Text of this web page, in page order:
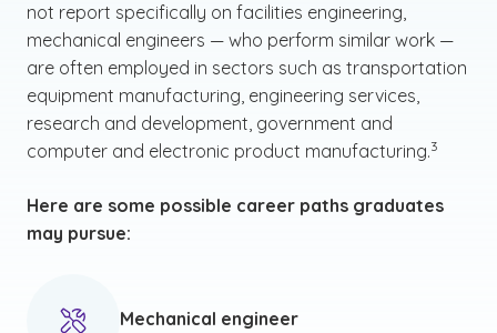
not report specifically on facilities engineering,
mechanical engineers — who perform similar work —
are often employed in sectors such as transportation
equipment manufacturing, engineering services,
research and development, government and
computer and electronic product manufacturing.3
Here are some possible career paths graduates
may pursue:
Mechanical engineer